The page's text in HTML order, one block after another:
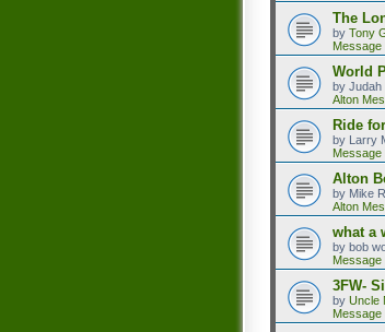
The
by Tony
Message
World
by Judah
Alton
Ride
by Larry
Message
Alton
by Mike
Alton
what a
by bob
Message
3FW-
by Uncle
Message